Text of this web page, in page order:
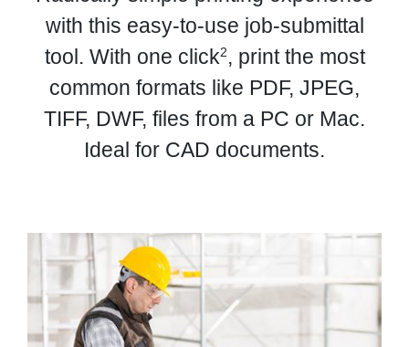
with this easy-to-use job-submittal
tool. With one click2, print the most
common formats like PDF, JPEG,
TIFF, DWF, files from a PC or Mac.
Ideal for CAD documents.